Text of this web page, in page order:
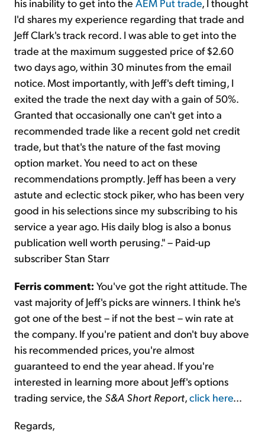
his inability to get into the AEM Put trade, I thought
I'd shares my experience regarding that trade and
Jeff Clark's track record. I was able to get into the
trade at the maximum suggested price of $2.60
two days ago, within 30 minutes from the email
notice. Most importantly, with Jeff's deft timing, I
exited the trade the next day with a gain of 50%.
Granted that occasionally one can't get into a
recommended trade like a recent gold net credit
trade, but that's the nature of the fast moving
option market. You need to act on these
recommendations promptly. Jeff has been a very
astute and eclectic stock piker, who has been very
good in his selections since my subscribing to his
service a year ago. His daily blog is also a bonus
publication well worth perusing." – Paid-up
subscriber Stan Starr
Ferris comment: You've got the right attitude. The
vast majority of Jeff's picks are winners. I think he's
got one of the best – if not the best – win rate at
the company. If you're patient and don't buy above
his recommended prices, you're almost
guaranteed to end the year ahead. If you're
interested in learning more about Jeff's options
trading service, the S&A Short Report,click here...
Regards,